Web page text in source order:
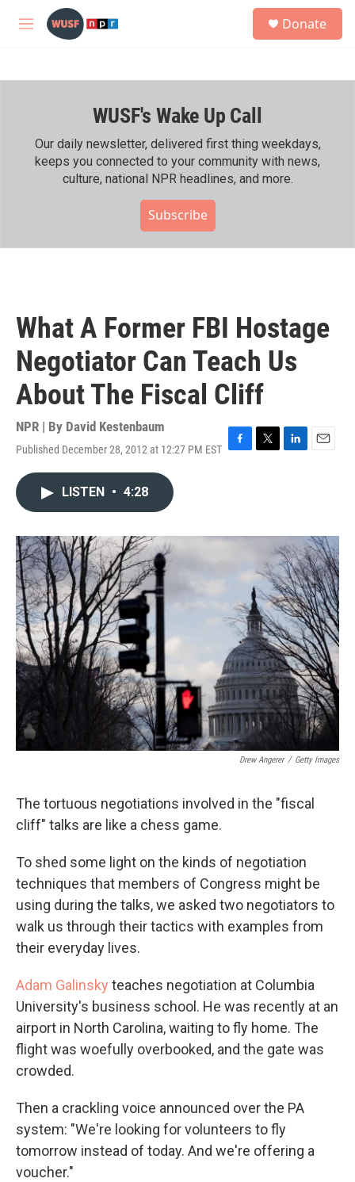
Skip to main content
M
h
Donate
WUSF's Wake Up Call
Our daily newsletter, delivered first thing weekdays,
keeps you connected to your community with news,
culture, national NPR headlines, and more.
Subscribe
What A Former FBI Hostage
Negotiator Can Teach Us
About The Fiscal Cliff
NPR | By David Kestenbaum
Published December 28, 2012 at 12:27 PM EST F
o
T
r
L
I
n
E
LISTEN • 4:28
Drew Angerer / Getty Images
The tortuous negotiations involved in the "fiscal
cliff" talks are like a chess game.
To shed some light on the kinds of negotiation
techniques that members of Congress might be
using during the talks, we asked two negotiators to
walk us through their tactics with examples from
their everyday lives.
Adam Galinsky teaches negotiation at Columbia
University's business school. He was recently at an
airport in North Carolina, waiting to fly home. The
flight was woefully overbooked, and the gate was
crowded.
Then a crackling voice announced over the PA
system: "We're looking for volunteers to fly
tomorrow instead of today. And we're offering a
voucher."